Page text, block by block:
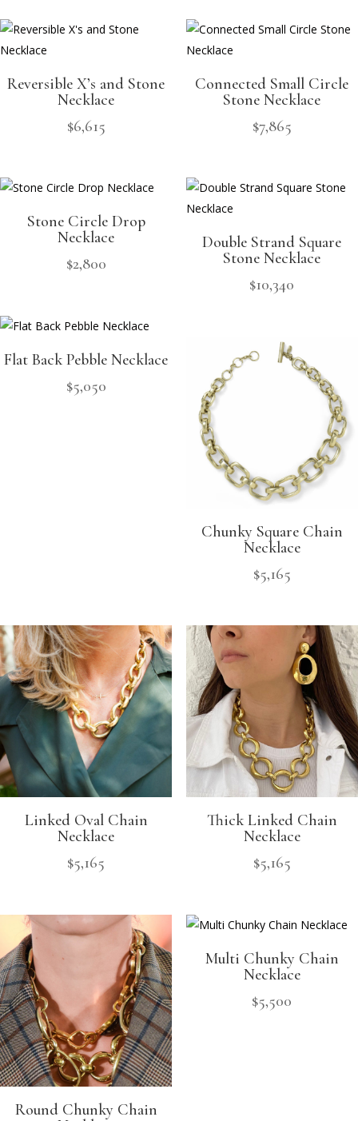
Reversible X’s and Stone
Necklace
$6,615
Connected Small Circle
Stone Necklace
$7,865
Stone Circle Drop
Necklace
$2,800
Double Strand Square
Stone Necklace
$10,340
Flat Back Pebble Necklace
$5,050
Chunky Square Chain
Necklace
$5,165
Linked Oval Chain
Necklace
$5,165
Thick Linked Chain
Necklace
$5,165
Round Chunky Chain
Multi Chunky Chain
Necklace
$5,500